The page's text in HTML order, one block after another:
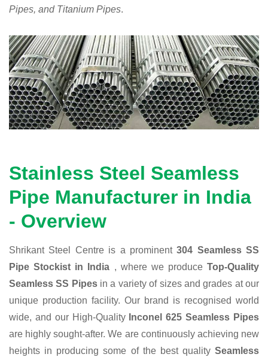
Pipes, and Titanium Pipes.
Stainless Steel Seamless
Pipe Manufacturer in India
- Overview
Shrikant Steel Centre is a prominent304 Seamless SS
Pipe Stockist in India , where we produce Top-Quality
Seamless SS Pipesin a variety of sizes and grades at our
unique production facility. Our brand is recognised world
wide, and our High-Quality Inconel 625 Seamless Pipes
are highly sought-after. We are continuously achieving new
heights in producing some of the best quality Seamless